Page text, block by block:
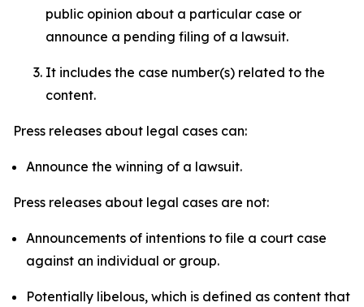
public opinion about a particular case or
announce a pending filing of a lawsuit.
It includes the case number(s) related to the
content.
Press releases about legal cases can:
Announce the winning of a lawsuit.
Press releases about legal cases are not:
Announcements of intentions to file a court case
against an individual or group.
Potentially libelous, which is defined as content that